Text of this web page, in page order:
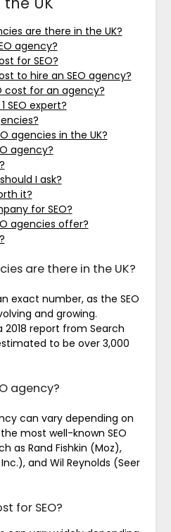
are there in the UK?
agency?
for SEO?
to hire an SEO agency?
cost for an agency?
SEO expert?
agencies in the UK?
agency?
I ask?
it?
for SEO?
agencies offer?
are there in the UK?
exact number, as the SEO
and growing.
report from Search
to be over 3,000
agency?
can vary depending on
most well-known SEO
as Rand Fishkin (Moz),
and Wil Reynolds (Seer
for SEO?